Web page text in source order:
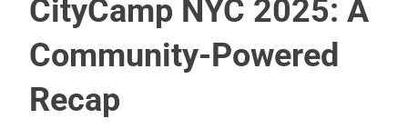
CityCamp NYC 2025: A
Community-Powered
Recap